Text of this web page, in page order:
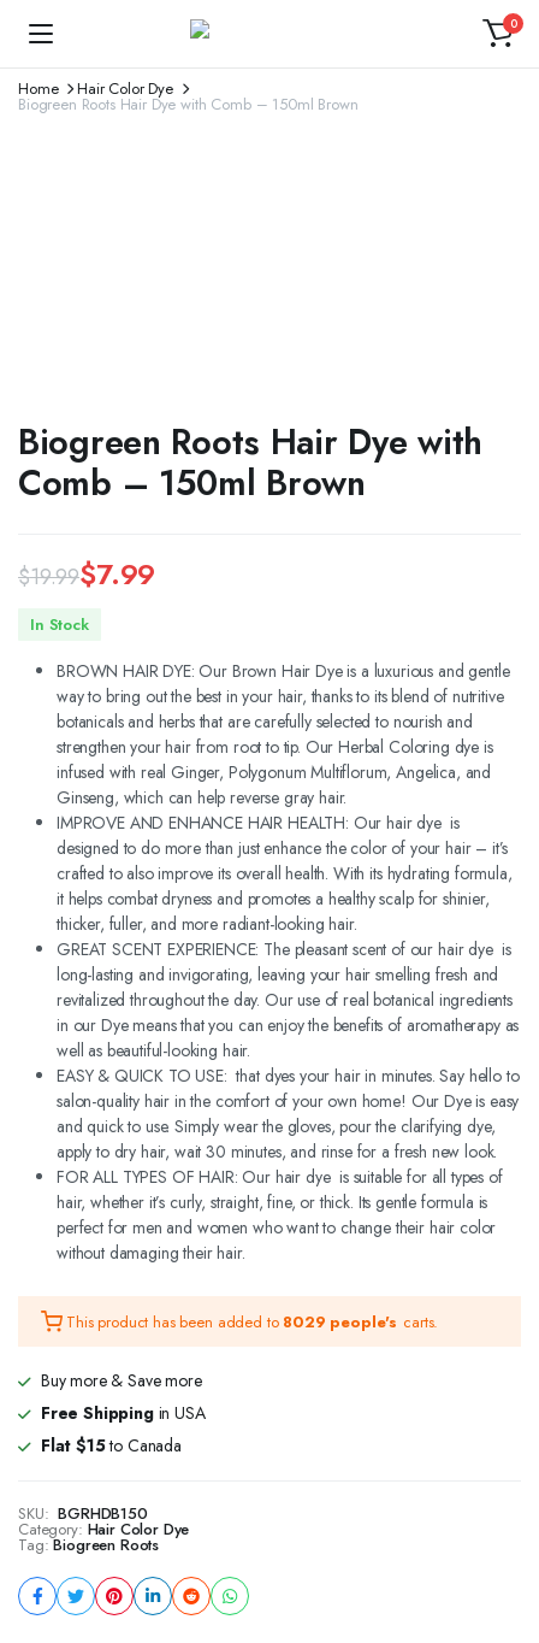
0
Home Hair Color Dye
Biogreen Roots Hair Dye with Comb – 150ml Brown
Biogreen Roots Hair Dye with
Comb – 150ml Brown
$19.99
Original
was:
$19.99.
$7.99
Current
$7.99.
In Stock
BROWN HAIR DYE: Our Brown Hair Dye is a luxurious and gentle
way to bring out the best in your hair, thanks to its blend of nutritive
botanicals and herbs that are carefully selected to nourish and
strengthen your hair from root to tip. Our Herbal Coloring dye is
infused with real Ginger, Polygonum Multiflorum, Angelica, and
Ginseng, which can help reverse gray hair.
IMPROVE AND ENHANCE HAIR HEALTH: Our hair dye is
designed to do more than just enhance the color of your hair – it’s
crafted to also improve its overall health. With its hydrating formula,
it helps combat dryness and promotes a healthy scalp for shinier,
thicker, fuller, and more radiant-looking hair.
GREAT SCENT EXPERIENCE: The pleasant scent of our hair dye is
long-lasting and invigorating, leaving your hair smelling fresh and
revitalized throughout the day. Our use of real botanical ingredients
in our Dye means that you can enjoy the benefits of aromatherapy as
well as beautiful-looking hair.
EASY & QUICK TO USE: that dyes your hair in minutes. Say hello to
salon-quality hair in the comfort of your own home! Our Dye is easy
and quick to use. Simply wear the gloves, pour the clarifying dye,
apply to dry hair, wait 30 minutes, and rinse for a fresh new look.
FOR ALL TYPES OF HAIR: Our hair dye is suitable for all types of
hair, whether it’s curly, straight, fine, or thick. Its gentle formula is
perfect for men and women who want to change their hair color
without damaging their hair.
This product has been added to 8029 people's carts.
Buy more & Save more
Free Shippingin USA
Flat $15to Canada
SKU: BGRHDB150
Category: Hair Color Dye
Tag: Biogreen Roots